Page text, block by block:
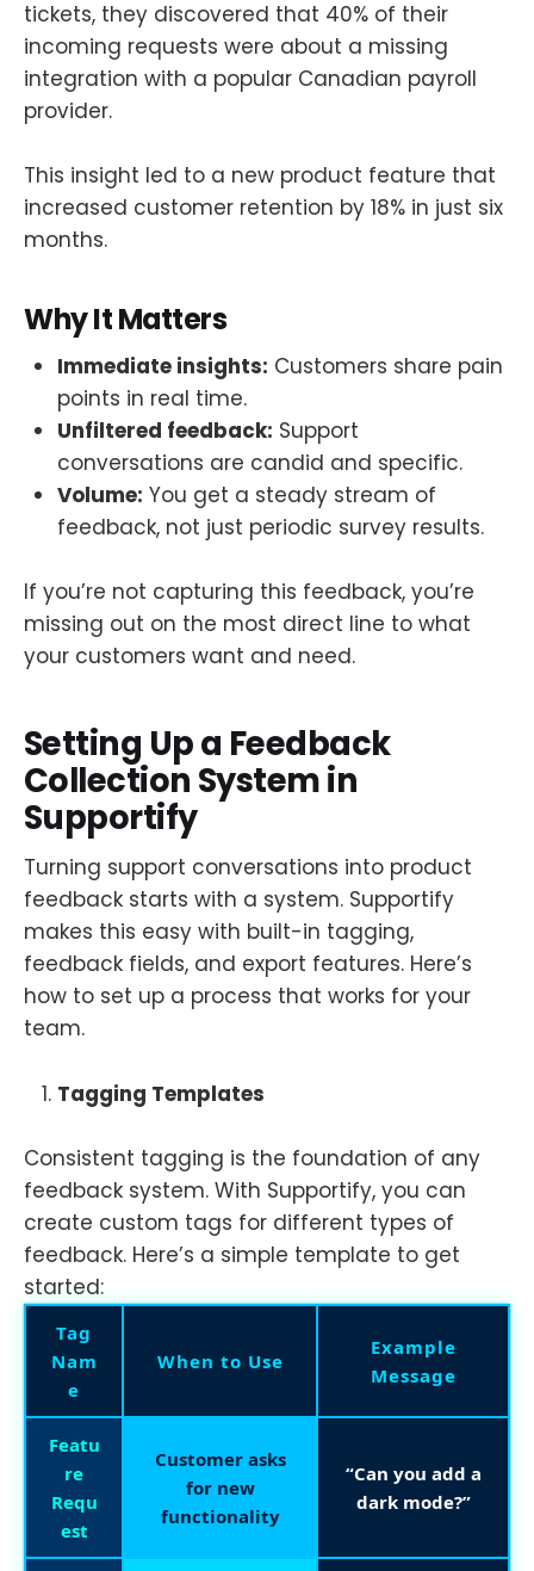
tickets, they discovered that 40% of their
incoming requests were about a missing
integration with a popular Canadian payroll
provider.
This insight led to a new product feature that
increased customer retention by 18% in just six
months.
Why It Matters
Immediate insights: Customers share pain
points in real time.
Unfiltered feedback: Support
conversations are candid and specific.
Volume: You get a steady stream of
feedback, not just periodic survey results.
If you’re not capturing this feedback, you’re
missing out on the most direct line to what
your customers want and need.
Setting Up a Feedback
Collection System in
Supportify
Turning support conversations into product
feedback starts with a system. Supportify
makes this easy with built-in tagging,
feedback fields, and export features. Here’s
how to set up a process that works for your
team.
Tagging Templates
Consistent tagging is the foundation of any
feedback system. With Supportify, you can
create custom tags for different types of
feedback. Here’s a simple template to get
started:
Tag
Nam
e
When to Use
Example
Message
Featu
re
Requ
est
Customer asks
for new
functionality
“Can you add a
dark mode?”